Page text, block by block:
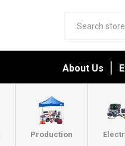
About Us
Production